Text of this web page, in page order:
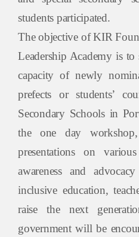
students participated.
The objective of KIR
Leadership Academy is to
capacity of newly
prefects or students’
Secondary Schools in
the one day
presentations on
awareness and
inclusive education,
raise the next
government will be